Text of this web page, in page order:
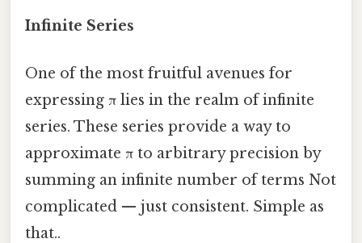
Infinite Series
One of the most fruitful avenues for
expressing π lies in the realm of infinite
series. These series provide a way to
approximate π to arbitrary precision by
summing an infinite number of terms Not
complicated — just consistent. Simple as
that..